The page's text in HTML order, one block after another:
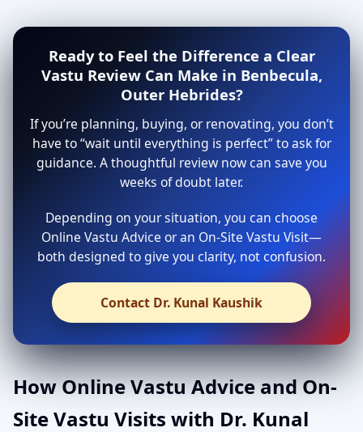
Ready to Feel the Difference a Clear
Vastu Review Can Make in Benbecula,
Outer Hebrides?
If you’re planning, buying, or renovating, you don’t
have to “wait until everything is perfect” to ask for
guidance. A thoughtful review now can save you
weeks of doubt later.
Depending on your situation, you can choose
Online Vastu Advice or an On-Site Vastu Visit—
both designed to give you clarity, not confusion.
Contact Dr. Kunal Kaushik
How Online Vastu Advice and On-
Site Vastu Visits with Dr. Kunal